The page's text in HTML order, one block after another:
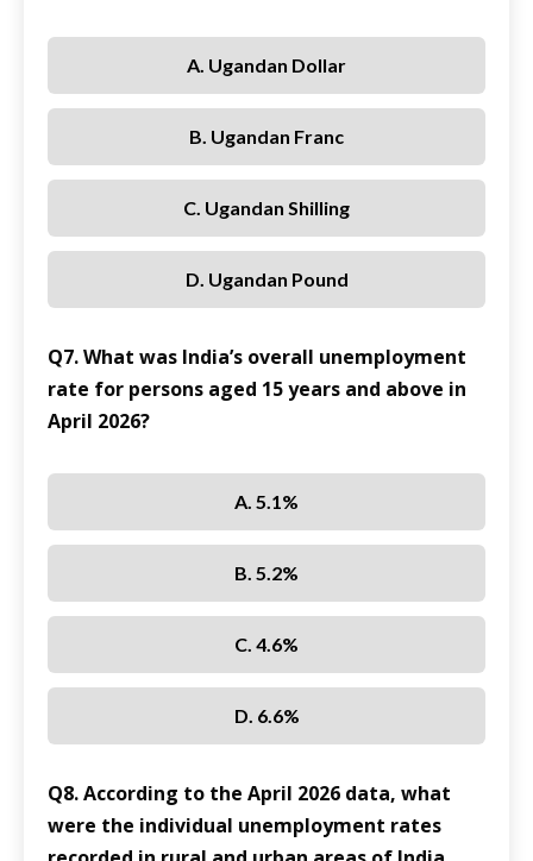
A. Ugandan Dollar
B. Ugandan Franc
C. Ugandan Shilling
D. Ugandan Pound
Q7. What was India’s overall unemployment
rate for persons aged 15 years and above in
April 2026?
A. 5.1%
B. 5.2%
C. 4.6%
D. 6.6%
Q8. According to the April 2026 data, what
were the individual unemployment rates